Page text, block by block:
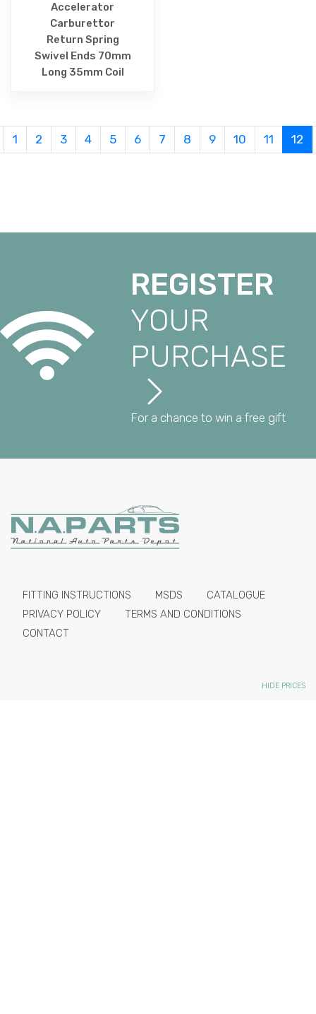
Accelerator
Carburettor
Return Spring
Swivel Ends 70mm
Long 35mm Coil
1 2 3 4 5 6 7 8 9 10 11 12
REGISTER
YOUR
PURCHASE
For a chance to win a free gift
FITTING INSTRUCTIONS MSDS
CATALOGUE
PRIVACY POLICY
TERMS AND CONDITIONS
CONTACT
HIDE PRICES